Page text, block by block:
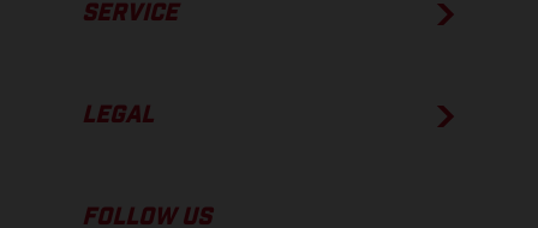
SERVICE
LEGAL
FOLLOW US